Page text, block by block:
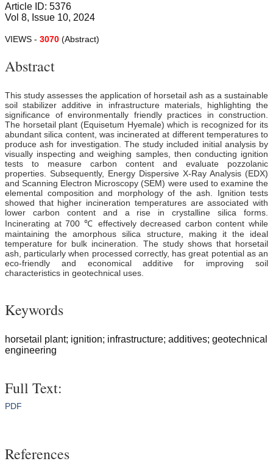
Article ID: 5376
Vol 8, Issue 10, 2024
VIEWS - 3070 (Abstract)
Abstract
This study assesses the application of horsetail ash as a sustainable
soil stabilizer additive in infrastructure materials, highlighting the
significance of environmentally friendly practices in construction.
The horsetail plant (Equisetum Hyemale) which is recognized for its
abundant silica content, was incinerated at different temperatures to
produce ash for investigation. The study included initial analysis by
visually inspecting and weighing samples, then conducting ignition
tests to measure carbon content and evaluate pozzolanic
properties. Subsequently, Energy Dispersive X-Ray Analysis (EDX)
and Scanning Electron Microscopy (SEM) were used to examine the
elemental composition and morphology of the ash. Ignition tests
showed that higher incineration temperatures are associated with
lower carbon content and a rise in crystalline silica forms.
Incinerating at 700 ℃ effectively decreased carbon content while
maintaining the amorphous silica structure, making it the ideal
temperature for bulk incineration. The study shows that horsetail
ash, particularly when processed correctly, has great potential as an
eco-friendly and economical additive for improving soil
characteristics in geotechnical uses.
Keywords
horsetail plant; ignition; infrastructure; additives; geotechnical
engineering
Full Text:
PDF
References